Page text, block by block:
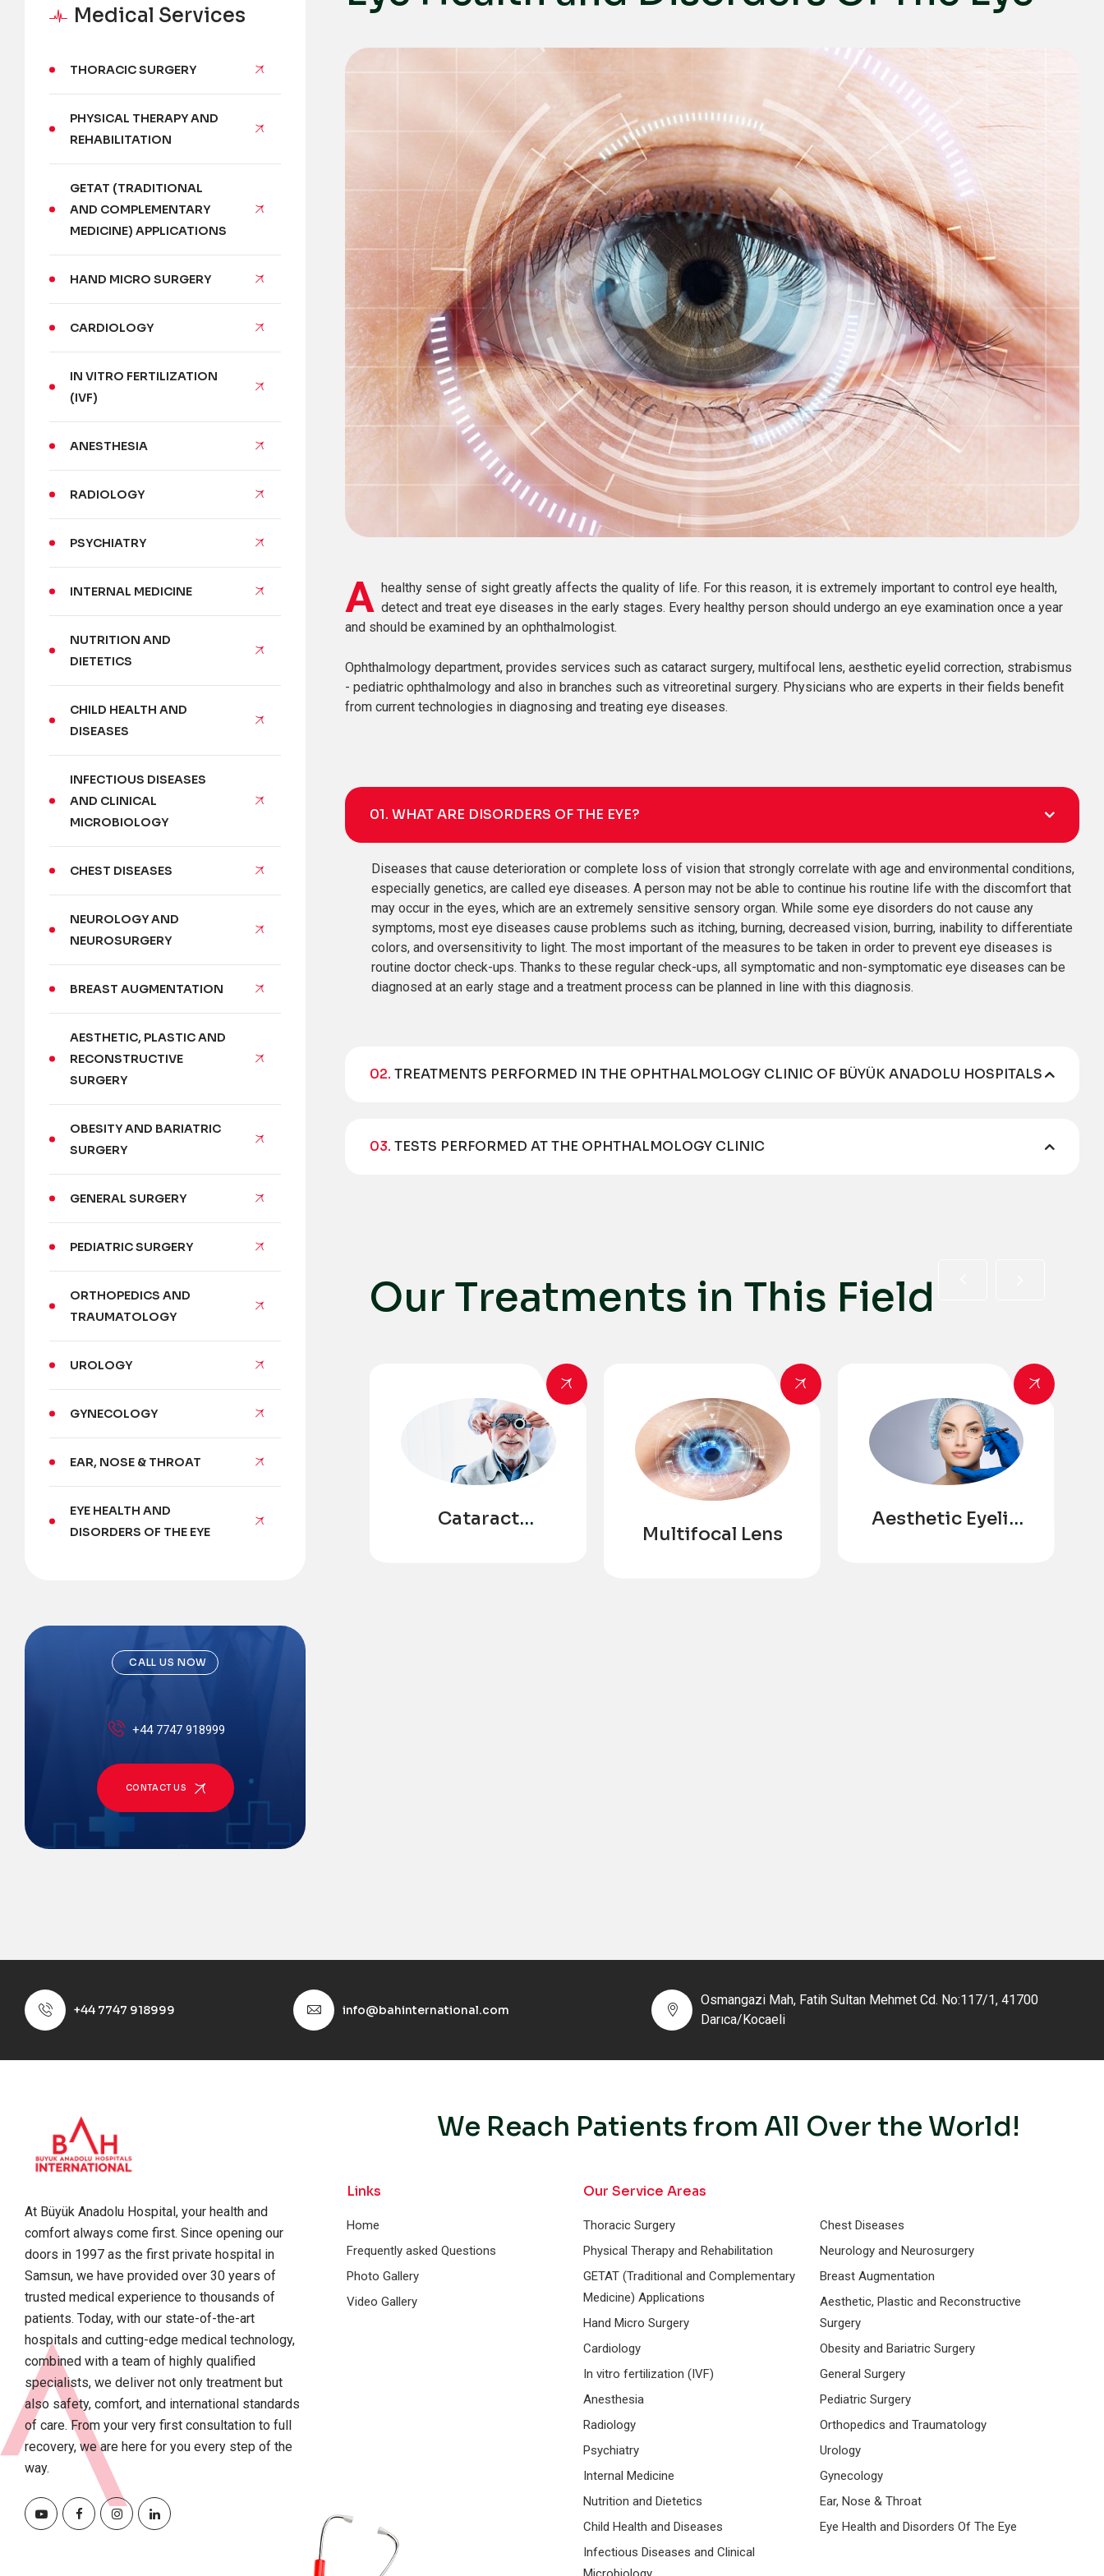
A healthy sense of sight greatly affects the quality of life. For this reason, it is extremely important to control eye health,
detect and treat eye diseases in the early stages. Every healthy person should undergo an eye examination once a year
and should be examined by an ophthalmologist.
Ophthalmology department, provides services such as cataract surgery, multifocal lens, aesthetic eyelid correction, strabismus
- pediatric ophthalmology and also in branches such as vitreoretinal surgery. Physicians who are experts in their fields benefit
from current technologies in diagnosing and treating eye diseases.
01. WHAT ARE DISORDERS OF THE EYE?
Diseases that cause deterioration or complete loss of vision that strongly correlate with age and environmental conditions,
especially genetics, are called eye diseases. A person may not be able to continue his routine life with the discomfort that
may occur in the eyes, which are an extremely sensitive sensory organ. While some eye disorders do not cause any
symptoms, most eye diseases cause problems such as itching, burning, decreased vision, burring, inability to differentiate
colors, and oversensitivity to light. The most important of the measures to be taken in order to prevent eye diseases is
routine doctor check-ups. Thanks to these regular check-ups, all symptomatic and non-symptomatic eye diseases can be
diagnosed at an early stage and a treatment process can be planned in line with this diagnosis.
02. TREATMENTS PERFORMED IN THE OPHTHALMOLOGY CLINIC OF BÜYÜK ANADOLU HOSPITALS
03. TESTS PERFORMED AT THE OPHTHALMOLOGY CLINIC
Our Treatments in This Field
Cataract
Multifocal Lens
Aesthetic Eyelid
Medical Services
THORACIC SURGERY
PHYSICAL THERAPY AND
REHABILITATION
GETAT (TRADITIONAL
AND COMPLEMENTARY
MEDICINE) APPLICATIONS
HAND MICRO SURGERY
CARDIOLOGY
IN VITRO FERTILIZATION
(IVF)
ANESTHESIA
RADIOLOGY
PSYCHIATRY
INTERNAL MEDICINE
NUTRITION AND
DIETETICS
CHILD HEALTH AND
DISEASES
INFECTIOUS DISEASES
AND CLINICAL
MICROBIOLOGY
CHEST DISEASES
NEUROLOGY AND
NEUROSURGERY
BREAST AUGMENTATION
AESTHETIC, PLASTIC AND
RECONSTRUCTIVE
SURGERY
OBESITY AND BARIATRIC
SURGERY
GENERAL SURGERY
PEDIATRIC SURGERY
ORTHOPEDICS AND
TRAUMATOLOGY
UROLOGY
GYNECOLOGY
EAR, NOSE & THROAT
EYE HEALTH AND
DISORDERS OF THE EYE
CALL US NOW
+44 7747 918999
CONTACT US
+44 7747 918999 info@bahinternational.com
Osmangazi Mah, Fatih Sultan Mehmet Cd. No:117/1, 41700
Darıca/Kocaeli
We Reach Patients from All Over the World!
At Büyük Anadolu Hospital, your health and
comfort always come first. Since opening our
doors in 1997 as the first private hospital in
Samsun, we have provided over 30 years of
trusted medical experience to thousands of
patients. Today, with our state-of-the-art
hospitals and cutting-edge medical technology,
combined with a team of highly qualified
specialists, we deliver not only treatment but
also safety, comfort, and international standards
of care. From your very first consultation to full
recovery, we are here for you every step of the
way.
Links
Home
Frequently asked Questions
Photo Gallery
Video Gallery
Our Service Areas
Thoracic Surgery
Physical Therapy and Rehabilitation
GETAT (Traditional and Complementary
Medicine) Applications
Hand Micro Surgery
Cardiology
In vitro fertilization (IVF)
Anesthesia
Radiology
Psychiatry
Internal Medicine
Nutrition and Dietetics
Child Health and Diseases
Infectious Diseases and Clinical
Chest Diseases
Neurology and Neurosurgery
Breast Augmentation
Aesthetic, Plastic and Reconstructive
Surgery
Obesity and Bariatric Surgery
General Surgery
Pediatric Surgery
Orthopedics and Traumatology
Urology
Gynecology
Ear, Nose & Throat
Eye Health and Disorders Of The Eye